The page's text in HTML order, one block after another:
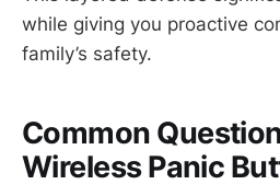
while giving you proactive
family’s safety.
Common
Wireless Panic